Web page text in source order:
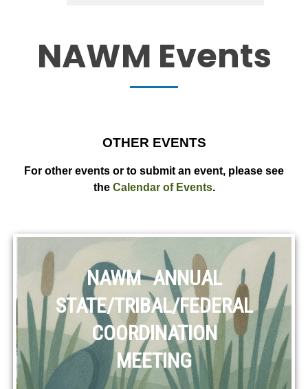
NAWM Events
OTHER EVENTS
For other events or to submit an event, please see
the Calendar of Events.
NAWM ANNUAL
STATE/TRIBAL/FEDERAL
COORDINATION
MEETING